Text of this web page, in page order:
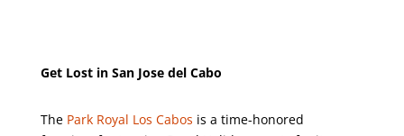
Get Lost in San Jose del Cabo
The Park Royal Los Cabos is a time-honored